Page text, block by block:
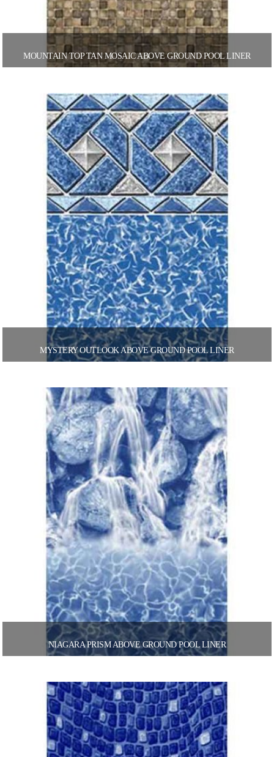
MOUNTAIN TOP TAN MOSAIC ABOVE GROUND POOL LINER
MYSTERY OUTLOOK ABOVE GROUND POOL LINER
NIAGARA PRISM ABOVE GROUND POOL LINER